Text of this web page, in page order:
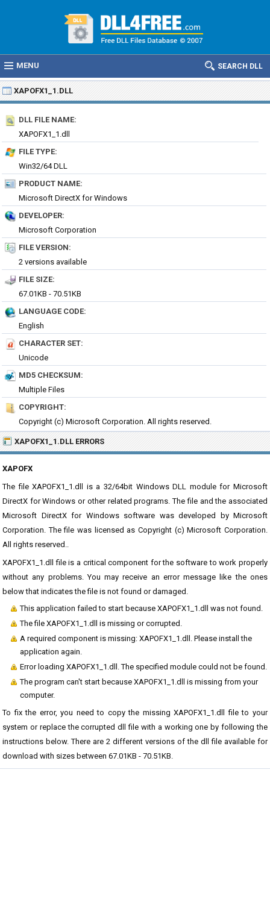
MENU SEARCH DLL
XAPOFX1_1.DLL
DLL FILE NAME:
XAPOFX1_1.dll
FILE TYPE:
Win32/64 DLL
PRODUCT NAME:
Microsoft DirectX for Windows
DEVELOPER:
Microsoft Corporation
FILE VERSION:
2 versions available
FILE SIZE:
67.01KB - 70.51KB
LANGUAGE CODE:
English
CHARACTER SET:
Unicode
MD5 CHECKSUM:
Multiple Files
COPYRIGHT:
Copyright (c) Microsoft Corporation. All rights reserved.
XAPOFX1_1.DLL ERRORS
XAPOFX
The file XAPOFX1_1.dll is a 32/64bit Windows DLL module for Microsoft
DirectX for Windows or other related programs. The file and the associated
Microsoft DirectX for Windows software was developed by Microsoft
Corporation. The file was licensed as Copyright (c) Microsoft Corporation.
All rights reserved..
XAPOFX1_1.dll file is a critical component for the software to work properly
without any problems. You may receive an error message like the ones
below that indicates the file is not found or damaged.
This application failed to start because XAPOFX1_1.dll was not found.
The file XAPOFX1_1.dll is missing or corrupted.
A required component is missing: XAPOFX1_1.dll. Please install the
application again.
Error loading XAPOFX1_1.dll. The specified module could not be found.
The program can't start because XAPOFX1_1.dll is missing from your
computer.
To fix the error, you need to copy the missing XAPOFX1_1.dll file to your
system or replace the corrupted dll file with a working one by following the
instructions below. There are 2 different versions of the dll file available for
download with sizes between 67.01KB - 70.51KB.